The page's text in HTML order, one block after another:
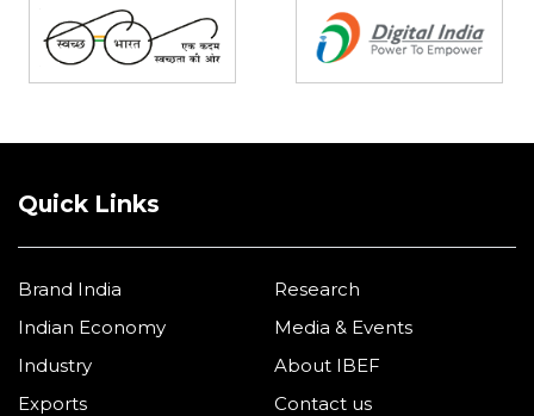
Quick Links
Brand India
Indian Economy
Industry
Exports
Research
Media & Events
About IBEF
Contact us